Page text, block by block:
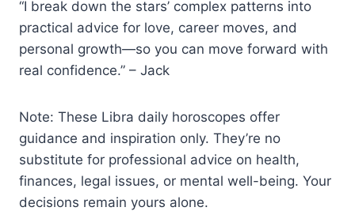
“I break down the stars’ complex patterns into
practical advice for love, career moves, and
personal growth—so you can move forward with
real confidence.” – Jack
Note: These Libra daily horoscopes offer
guidance and inspiration only. They’re no
substitute for professional advice on health,
finances, legal issues, or mental well-being. Your
decisions remain yours alone.